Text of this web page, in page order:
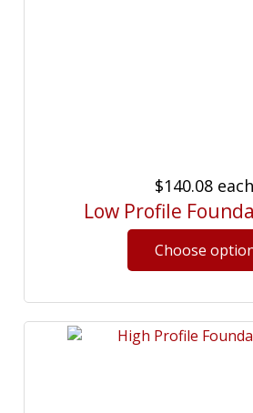
$140.08 each
Low Profile